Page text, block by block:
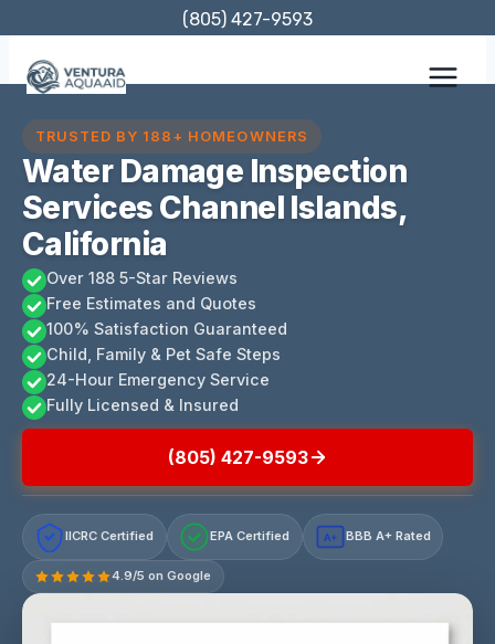
content
(805) 427-9593
TRUSTED BY 188+ HOMEOWNERS
Water Damage Inspection
Services Channel Islands,
California
Over 188 5-Star Reviews
Free Estimates and Quotes
100% Satisfaction Guaranteed
Child, Family & Pet Safe Steps
24-Hour Emergency Service
Fully Licensed & Insured
(805) 427-9593
IICRC Certified EPA Certified A+ BBB A+ Rated
4.9/5 on Google